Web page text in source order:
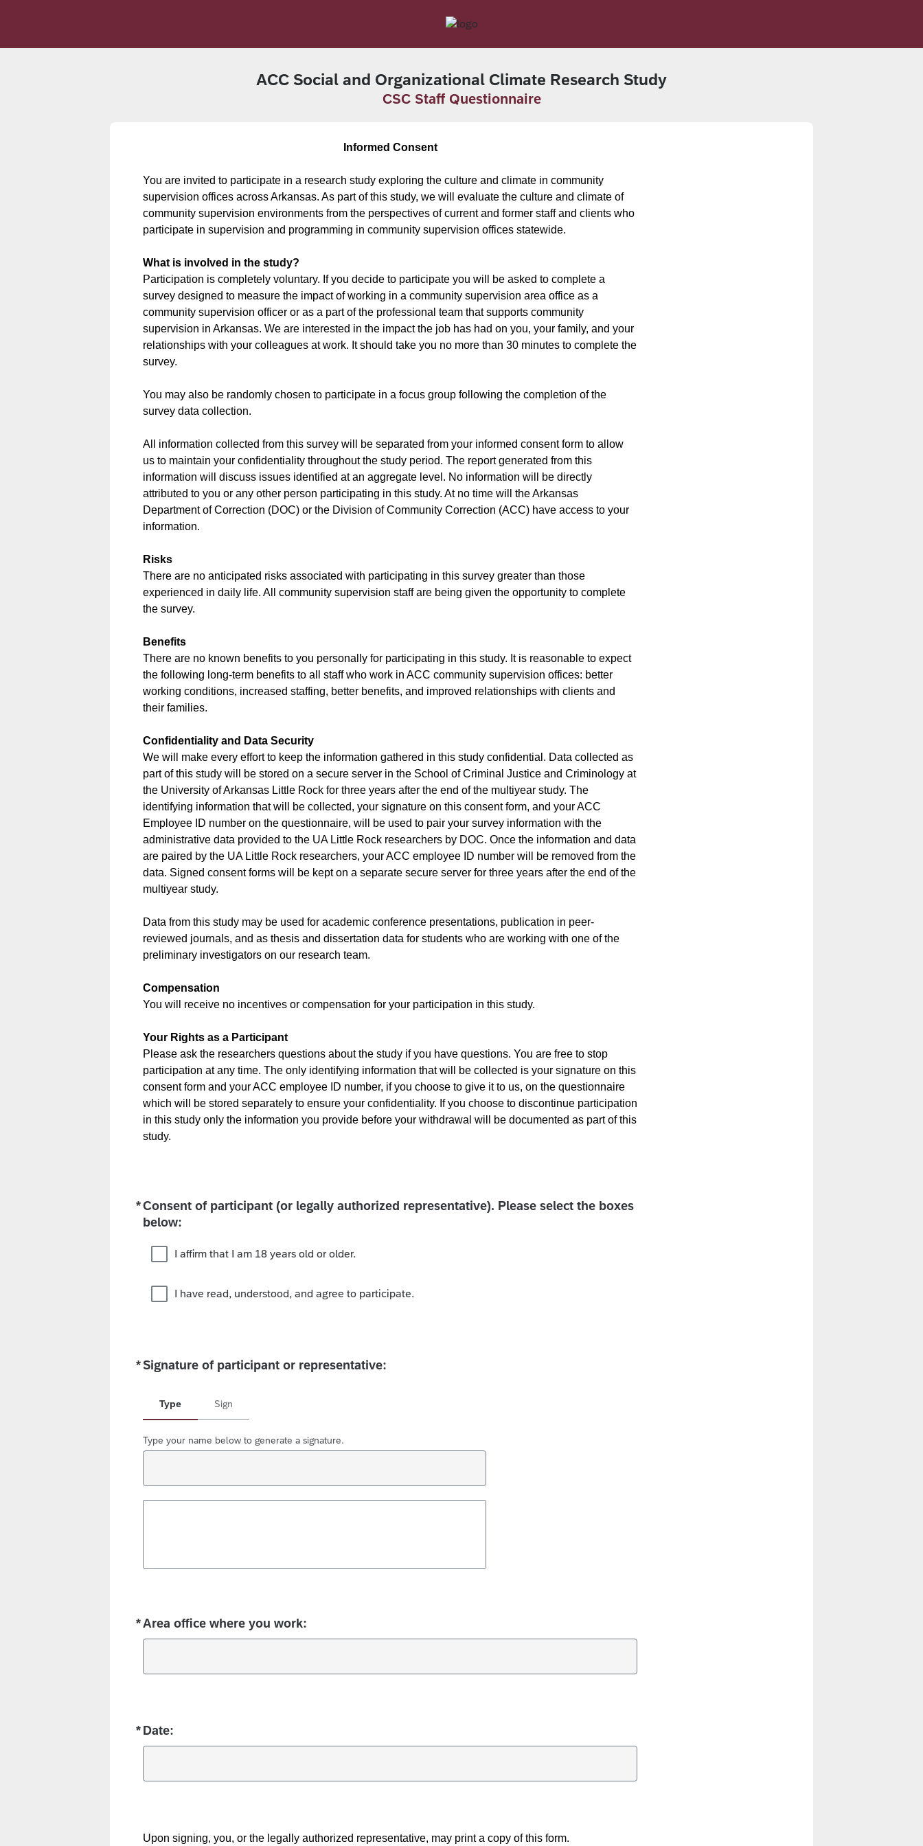
ACC Social and Organizational Climate Research Study
CSC Staff Questionnaire
Informed Consent
You are invited to participate in a research study exploring the culture and climate in community
supervision offices across Arkansas. As part of this study, we will evaluate the culture and climate of
community supervision environments from the perspectives of current and former staff and clients who
participate in supervision and programming in community supervision offices statewide.
What is involved in the study?
Participation is completely voluntary. If you decide to participate you will be asked to complete a
survey designed to measure the impact of working in a community supervision area office as a
community supervision officer or as a part of the professional team that supports community
supervision in Arkansas. We are interested in the impact the job has had on you, your family, and your
relationships with your colleagues at work. It should take you no more than 30 minutes to complete the
survey.
You may also be randomly chosen to participate in a focus group following the completion of the
survey data collection.
All information collected from this survey will be separated from your informed consent form to allow
us to maintain your confidentiality throughout the study period. The report generated from this
information will discuss issues identified at an aggregate level. No information will be directly
attributed to you or any other person participating in this study. At no time will the Arkansas
Department of Correction (DOC) or the Division of Community Correction (ACC) have access to your
information.
Risks
There are no anticipated risks associated with participating in this survey greater than those
experienced in daily life. All community supervision staff are being given the opportunity to complete
the survey.
Benefits
There are no known benefits to you personally for participating in this study. It is reasonable to expect
the following long-term benefits to all staff who work in ACC community supervision offices: better
working conditions, increased staffing, better benefits, and improved relationships with clients and
their families.
Confidentiality and Data Security
We will make every effort to keep the information gathered in this study confidential. Data collected as
part of this study will be stored on a secure server in the School of Criminal Justice and Criminology at
the University of Arkansas Little Rock for three years after the end of the multiyear study. The
identifying information that will be collected, your signature on this consent form, and your ACC
Employee ID number on the questionnaire, will be used to pair your survey information with the
administrative data provided to the UA Little Rock researchers by DOC. Once the information and data
are paired by the UA Little Rock researchers, your ACC employee ID number will be removed from the
data. Signed consent forms will be kept on a separate secure server for three years after the end of the
multiyear study.
Data from this study may be used for academic conference presentations, publication in peer-
reviewed journals, and as thesis and dissertation data for students who are working with one of the
preliminary investigators on our research team.
Compensation
You will receive no incentives or compensation for your participation in this study.
Your Rights as a Participant
Please ask the researchers questions about the study if you have questions. You are free to stop
participation at any time. The only identifying information that will be collected is your signature on this
consent form and your ACC employee ID number, if you choose to give it to us, on the questionnaire
which will be stored separately to ensure your confidentiality. If you choose to discontinue participation
in this study only the information you provide before your withdrawal will be documented as part of this
study.
*Consent of participant (or legally authorized representative). Please select the boxes
below:
Required
I affirm that I am 18 years old or older.
I have read, understood, and agree to participate.
*Signature of participant or representative:
Required
Type Sign
Type your name below to generate a signature.
*Area office where you work:
Required
* Date:
Required
Upon signing, you, or the legally authorized representative, may print a copy of this form.